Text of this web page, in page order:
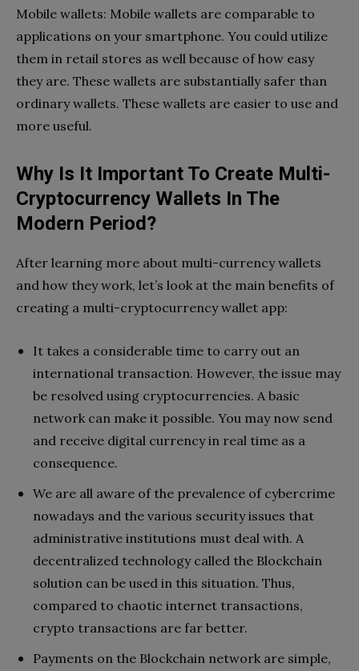
Mobile wallets: Mobile wallets are comparable to
applications on your smartphone. You could utilize
them in retail stores as well because of how easy
they are. These wallets are substantially safer than
ordinary wallets. These wallets are easier to use and
more useful.
Why Is It Important To Create Multi-
Cryptocurrency Wallets In The
Modern Period?
After learning more about multi-currency wallets
and how they work, let’s look at the main benefits of
creating a multi-cryptocurrency wallet app:
It takes a considerable time to carry out an
international transaction. However, the issue may
be resolved using cryptocurrencies. A basic
network can make it possible. You may now send
and receive digital currency in real time as a
consequence.
We are all aware of the prevalence of cybercrime
nowadays and the various security issues that
administrative institutions must deal with. A
decentralized technology called the Blockchain
solution can be used in this situation. Thus,
compared to chaotic internet transactions,
crypto transactions are far better.
Payments on the Blockchain network are simple,